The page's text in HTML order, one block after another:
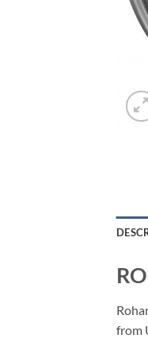
from